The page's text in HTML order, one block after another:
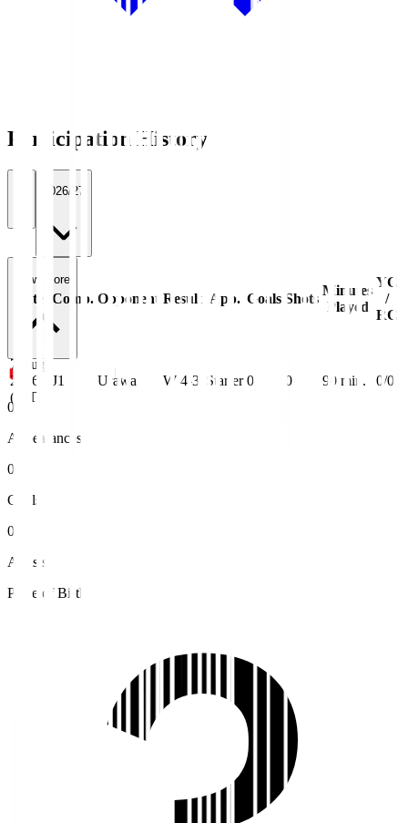
Participation History
2026/27
Date Comp. Opponent Result App. Goals Shots
Minutes
Played
YC
/
RC
7 Aug
2026
(JST)
J1 Urawa W 4-3 Starter 0 0 90 min. 0/0
View more
0
Appearances
0
Goals
0
Assists
Place of Birth